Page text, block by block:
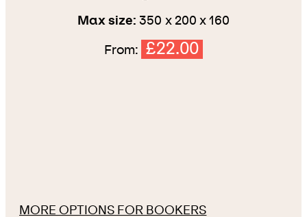
Max size:350 x 200 x 160
From: £22.00
MORE OPTIONS FOR BOOKERS